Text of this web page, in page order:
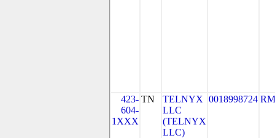
423-
604-
1XXX
TN
TELNYX
LLC
(TELNYX
LLC)
0018998724